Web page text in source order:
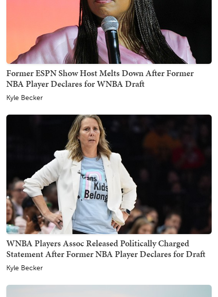
Former ESPN Show Host Melts Down After Former
NBA Player Declares for WNBA Draft
Kyle Becker
WNBA Players Assoc Released Politically Charged
Statement After Former NBA Player Declares for Draft
Kyle Becker